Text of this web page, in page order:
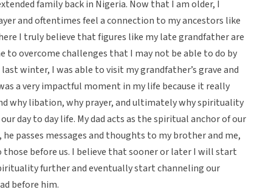
family back in Nigeria. Now that I am older, I
and oftentimes feel a connection to my ancestors like
I truly believe that figures like my late grandfather are
to overcome challenges that I may not be able to do by
winter, I was able to visit my grandfather’s grave and
a very impactful moment in my life because it really
why libation, why prayer, and ultimately why spirituality
day to day life. My dad acts as the spiritual anchor of our
passes messages and thoughts to my brother and me,
before us. I believe that sooner or later I will start
further and eventually start channeling our
before him.